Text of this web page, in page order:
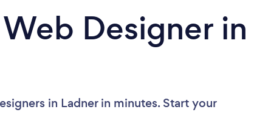
Designer in
in Ladner in minutes. Start your